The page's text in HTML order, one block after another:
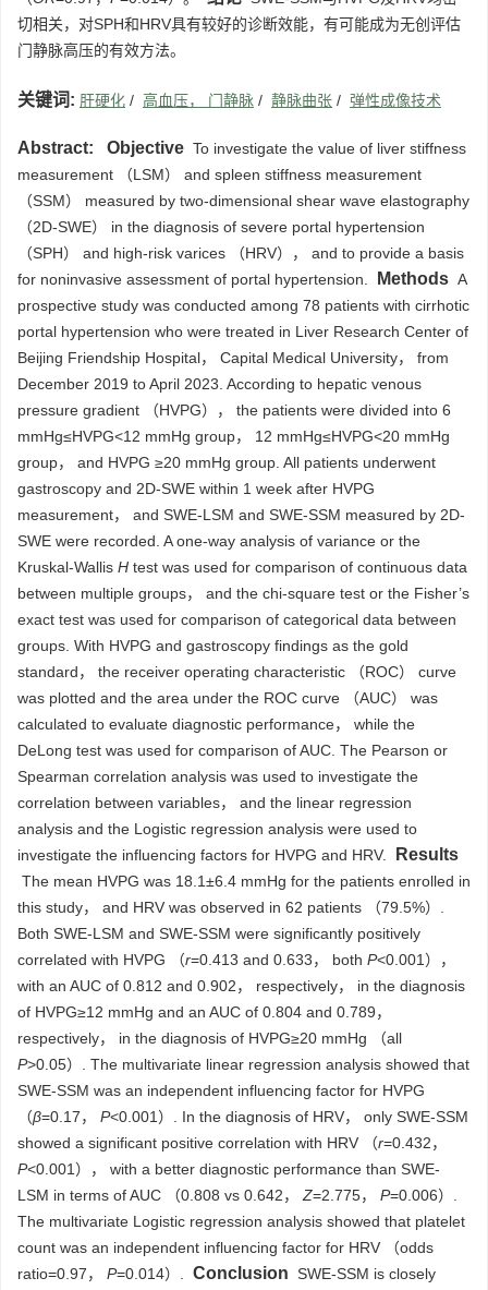
切相关，对SPH和HRV具有较好的诊断效能，有可能成为无创评估
门静脉高压的有效方法。
关键词: 肝硬化 / 高血压， 门静脉 / 静脉曲张 / 弹性成像技术
Abstract: Objective To investigate the value of liver stiffness
measurement （LSM） and spleen stiffness measurement
（SSM） measured by two-dimensional shear wave elastography
（2D-SWE） in the diagnosis of severe portal hypertension
（SPH） and high-risk varices （HRV）， and to provide a basis
for noninvasive assessment of portal hypertension.
Methods A
prospective study was conducted among 78 patients with cirrhotic
portal hypertension who were treated in Liver Research Center of
Beijing Friendship Hospital， Capital Medical University， from
December 2019 to April 2023. According to hepatic venous
pressure gradient （HVPG）， the patients were divided into 6
mmHg≤HVPG<12 mmHg group， 12 mmHg≤HVPG<20 mmHg
group， and HVPG ≥20 mmHg group. All patients underwent
gastroscopy and 2D-SWE within 1 week after HVPG
measurement， and SWE-LSM and SWE-SSM measured by 2D-
SWE were recorded. A one-way analysis of variance or the
Kruskal-Wallis H test was used for comparison of continuous data
between multiple groups， and the chi-square test or the Fisher’s
exact test was used for comparison of categorical data between
groups. With HVPG and gastroscopy findings as the gold
standard， the receiver operating characteristic （ROC） curve
was plotted and the area under the ROC curve （AUC） was
calculated to evaluate diagnostic performance， while the
DeLong test was used for comparison of AUC. The Pearson or
Spearman correlation analysis was used to investigate the
correlation between variables， and the linear regression
analysis and the Logistic regression analysis were used to
investigate the influencing factors for HVPG and HRV.
Results
The mean HVPG was 18.1±6.4 mmHg for the patients enrolled in
this study， and HRV was observed in 62 patients （79.5%）.
Both SWE-LSM and SWE-SSM were significantly positively
correlated with HVPG （r=0.413 and 0.633， both P<0.001），
with an AUC of 0.812 and 0.902， respectively， in the diagnosis
of HVPG≥12 mmHg and an AUC of 0.804 and 0.789，
respectively， in the diagnosis of HVPG≥20 mmHg （all
P>0.05）. The multivariate linear regression analysis showed that
SWE-SSM was an independent influencing factor for HVPG
（β=0.17， P<0.001）. In the diagnosis of HRV， only SWE-SSM
showed a significant positive correlation with HRV （r=0.432，
P<0.001）， with a better diagnostic performance than SWE-
LSM in terms of AUC （0.808 vs 0.642，Z=2.775， P=0.006）.
The multivariate Logistic regression analysis showed that platelet
count was an independent influencing factor for HRV （odds
ratio=0.97， P=0.014）. Conclusion SWE-SSM is closely